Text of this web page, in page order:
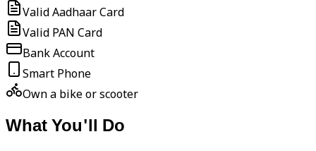
Valid Aadhaar Card
Valid PAN Card
Bank Account
Smart Phone
Own a bike or scooter
What You'll Do